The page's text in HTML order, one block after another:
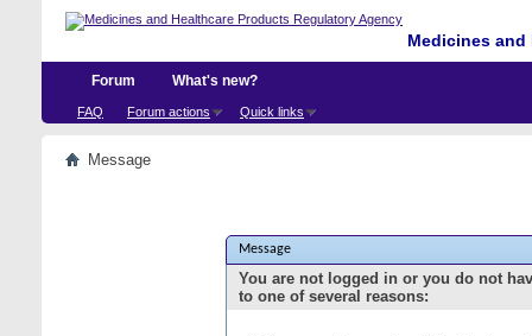
Medicines
Forum
FAQ Forum actions Quick links
What's new?
Message
Message
You are not logged in or you do not
to one of several reasons: